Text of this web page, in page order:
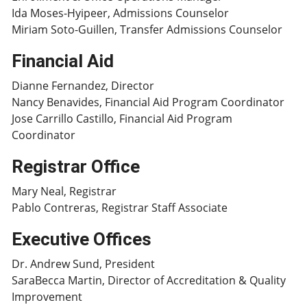
Ida Moses-Hyipeer, Admissions Counselor
Miriam Soto-Guillen, Transfer Admissions Counselor
Financial Aid
Dianne Fernandez, Director
Nancy Benavides, Financial Aid Program Coordinator
Jose Carrillo Castillo, Financial Aid Program
Coordinator
Registrar Office
Mary Neal, Registrar
Pablo Contreras, Registrar Staff Associate
Executive Offices
Dr. Andrew Sund, President
SaraBecca Martin, Director of Accreditation & Quality
Improvement